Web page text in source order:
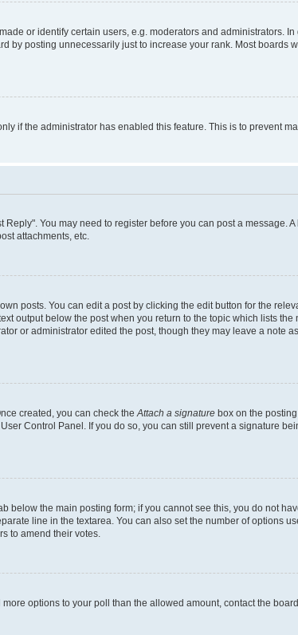
or identify certain users, e.g. moderators and administrators.
by posting unnecessarily just to increase your rank. Most boards
if the administrator has enabled this feature. This is to prevent
You may need to register before you can post a message.
attachments, etc.
posts. You can edit a post by clicking the edit button for the
output below the post when you return to the topic which lists
or administrator edited the post, though they may leave a note
created, you can check the Attach a signature box on the
Control Panel. If you do so, you can still prevent a signature
below the main posting form; if you cannot see this, you do not
line in the textarea. You can also set the number of options
to amend their votes.
options to your poll than the allowed amount, contact the